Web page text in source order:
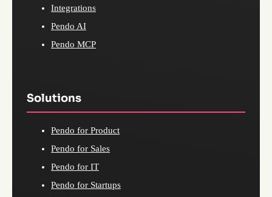
Integrations
Pendo AI
Pendo MCP
Solutions
Pendo for Product
Pendo for Sales
Pendo for IT
Pendo for Startups